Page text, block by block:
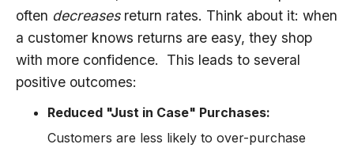
often decreasesreturn rates. Think about it: when
a customer knows returns are easy, they shop
with more confidence. This leads to several
positive outcomes:
Reduced "Just in Case" Purchases:
Customers are less likely to over-purchase